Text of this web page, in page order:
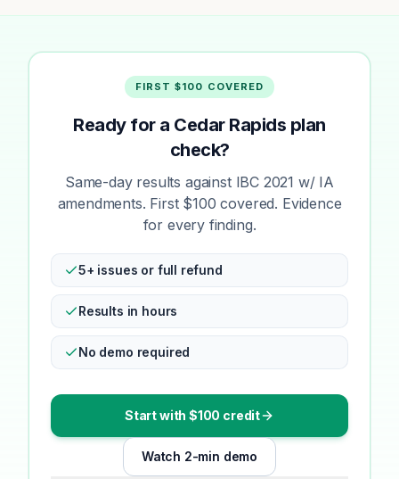
FIRST $100 COVERED
Ready for a Cedar Rapids plan
check?
Same-day results against IBC 2021 w/ IA
amendments. First $100 covered. Evidence
for every finding.
5+ issues or full refund
Results in hours
No demo required
Start with $100 credit
Watch 2-min demo